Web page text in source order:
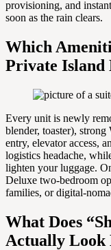
provisioning, and
soon as the rain clears.
Which
Private Island
Every unit is newly
blender, toaster),
entry, elevator access,
logistics headache,
lighten your luggage.
Deluxe two-bedroom
families, or digital-
What Does
Actually Look